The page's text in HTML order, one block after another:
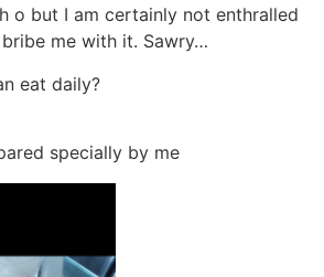
o but I am certainly not enthralled
me with it. Sawry…
eat daily?
specially by me